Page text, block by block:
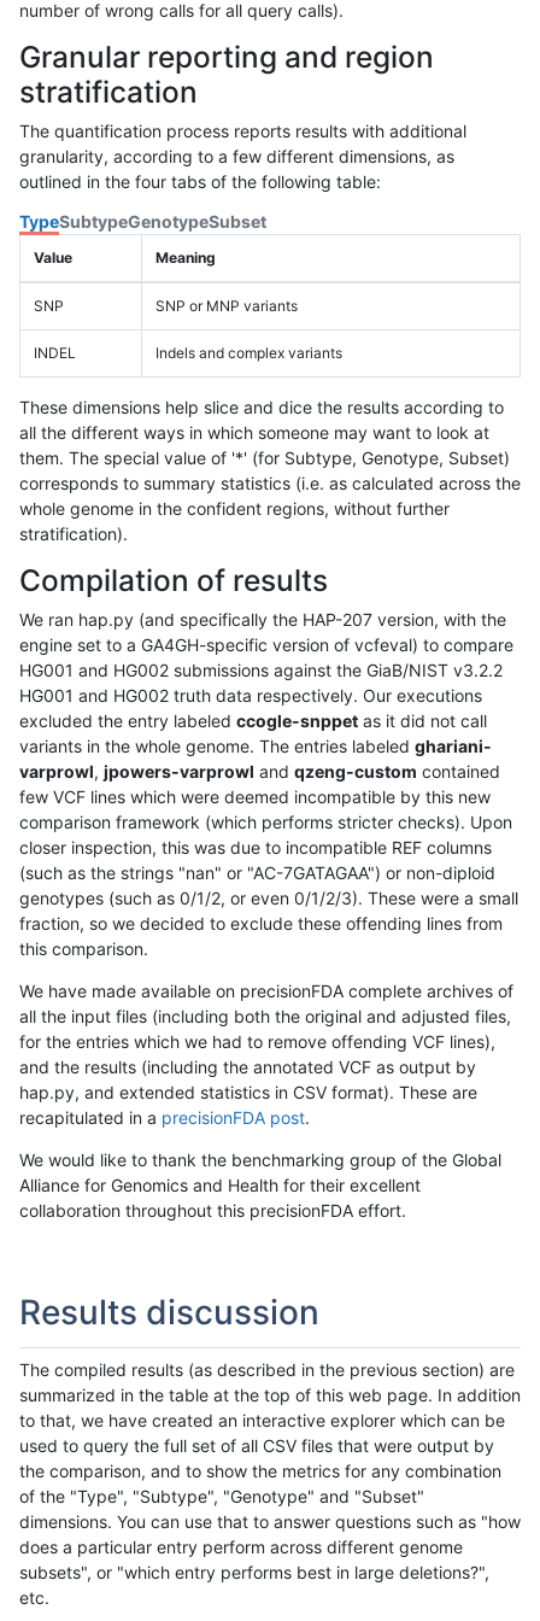
number of wrong calls for all query calls).
Granular reporting and region
stratification
The quantification process reports results with additional
granularity, according to a few different dimensions, as
outlined in the four tabs of the following table:
TypeSubtypeGenotypeSubset
Value Meaning
SNP SNP or MNP variants
INDEL Indels and complex variants
These dimensions help slice and dice the results according to
all the different ways in which someone may want to look at
them. The special value of '*' (for Subtype, Genotype, Subset)
corresponds to summary statistics (i.e. as calculated across the
whole genome in the confident regions, without further
stratification).
Compilation of results
We ran hap.py (and specifically the HAP-207 version, with the
engine set to a GA4GH-specific version of vcfeval) to compare
HG001 and HG002 submissions against the GiaB/NIST v3.2.2
HG001 and HG002 truth data respectively. Our executions
excluded the entry labeled ccogle-snppet as it did not call
variants in the whole genome. The entries labeled ghariani-
varprowl, jpowers-varprowl and qzeng-custom contained
few VCF lines which were deemed incompatible by this new
comparison framework (which performs stricter checks). Upon
closer inspection, this was due to incompatible REF columns
(such as the strings "nan" or "AC-7GATAGAA") or non-diploid
genotypes (such as 0/1/2, or even 0/1/2/3). These were a small
fraction, so we decided to exclude these offending lines from
this comparison.
We have made available on precisionFDA complete archives of
all the input files (including both the original and adjusted files,
for the entries which we had to remove offending VCF lines),
and the results (including the annotated VCF as output by
hap.py, and extended statistics in CSV format). These are
recapitulated in a precisionFDA post.
We would like to thank the benchmarking group of the Global
Alliance for Genomics and Health for their excellent
collaboration throughout this precisionFDA effort.
Results discussion
The compiled results (as described in the previous section) are
summarized in the table at the top of this web page. In addition
to that, we have created an interactive explorer which can be
used to query the full set of all CSV files that were output by
the comparison, and to show the metrics for any combination
of the "Type", "Subtype", "Genotype" and "Subset"
dimensions. You can use that to answer questions such as "how
does a particular entry perform across different genome
subsets", or "which entry performs best in large deletions?",
etc.